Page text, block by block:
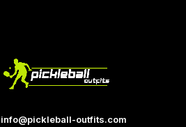
info@pickleball-outfits.com